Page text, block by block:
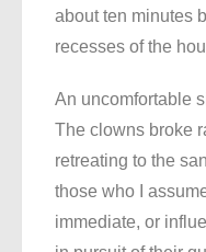
about ten minutes
recesses of the
An uncomfortable
The clowns broke
retreating to the
those who I
immediate, or